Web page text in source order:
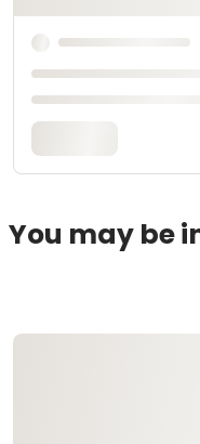
You may be